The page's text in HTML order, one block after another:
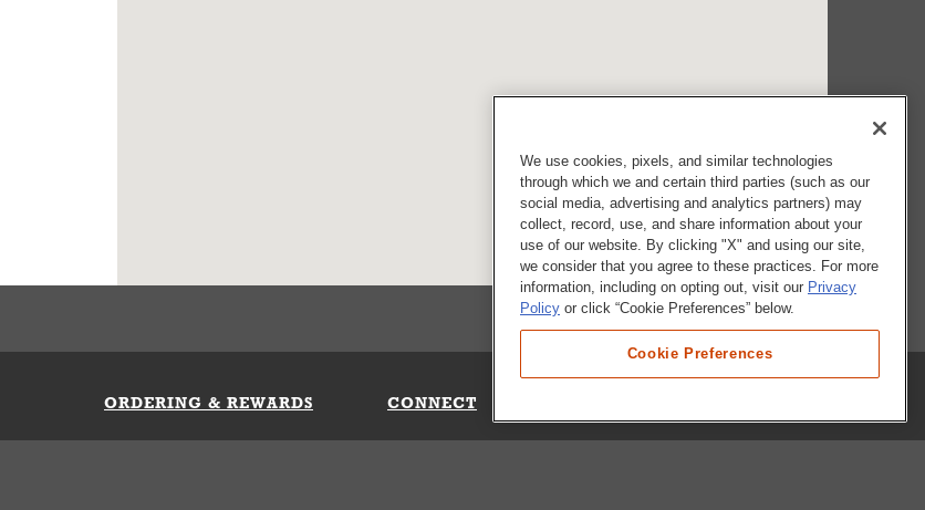
ORDERING & REWARDS CONNECT
We use cookies, pixels, and similar technologies
through which we and certain third parties (such as our
social media, advertising and analytics partners) may
collect, record, use, and share information about your
use of our website. By clicking "X" and using our site,
we consider that you agree to these practices. For more
information, including on opting out, visit our Privacy
Policy or click “Cookie Preferences” below.
Cookie Preferences